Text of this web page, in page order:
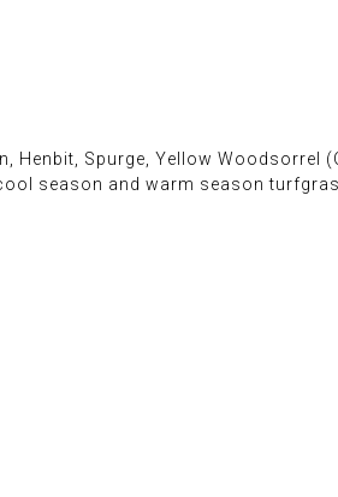
Henbit, Spurge, Yellow Woodsorrel
season and warm season